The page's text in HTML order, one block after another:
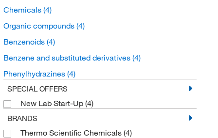
Chemicals (4)
Organic compounds (4)
Benzenoids (4)
Benzene and substituted derivatives (4)
Phenylhydrazines (4)
SPECIAL OFFERS
New Lab Start-Up (4)
BRANDS
Thermo Scientific Chemicals (4)